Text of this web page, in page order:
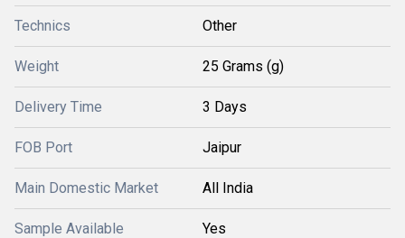
Technics Other
Weight 25 Grams (g)
Delivery Time 3 Days
FOB Port Jaipur
Main Domestic Market All India
Sample Available Yes